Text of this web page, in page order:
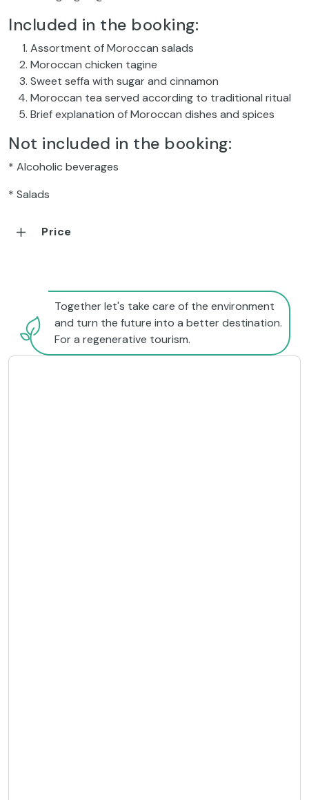
Included in the booking:
Assortment of Moroccan salads
Moroccan chicken tagine
Sweet seffa with sugar and cinnamon
Moroccan tea served according to traditional ritual
Brief explanation of Moroccan dishes and spices
Not included in the booking:
* Alcoholic beverages
* Salads
Price
Together let's take care of the environment
and turn the future into a better destination.
For a regenerative tourism.